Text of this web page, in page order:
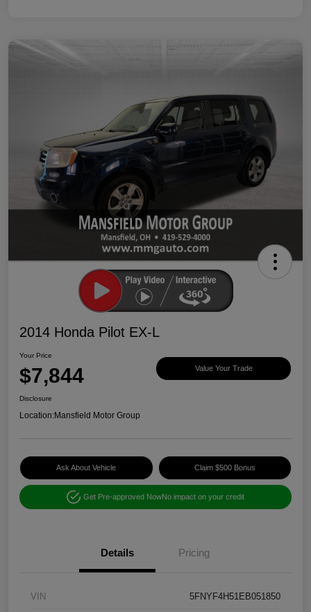
2014 Honda Pilot EX-L
Your Price
$7,844 Value Your Trade
Disclosure
Location:Mansfield Motor Group
Ask About Vehicle Claim $500 Bonus
Get Pre-approved NowNo impact on your credit
Details Pricing
VIN 5FNYF4H51EB051850